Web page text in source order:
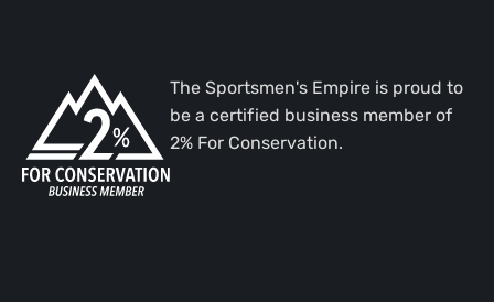
The Sportsmen's Empire is proud to
be a certified business member of
2% For Conservation.